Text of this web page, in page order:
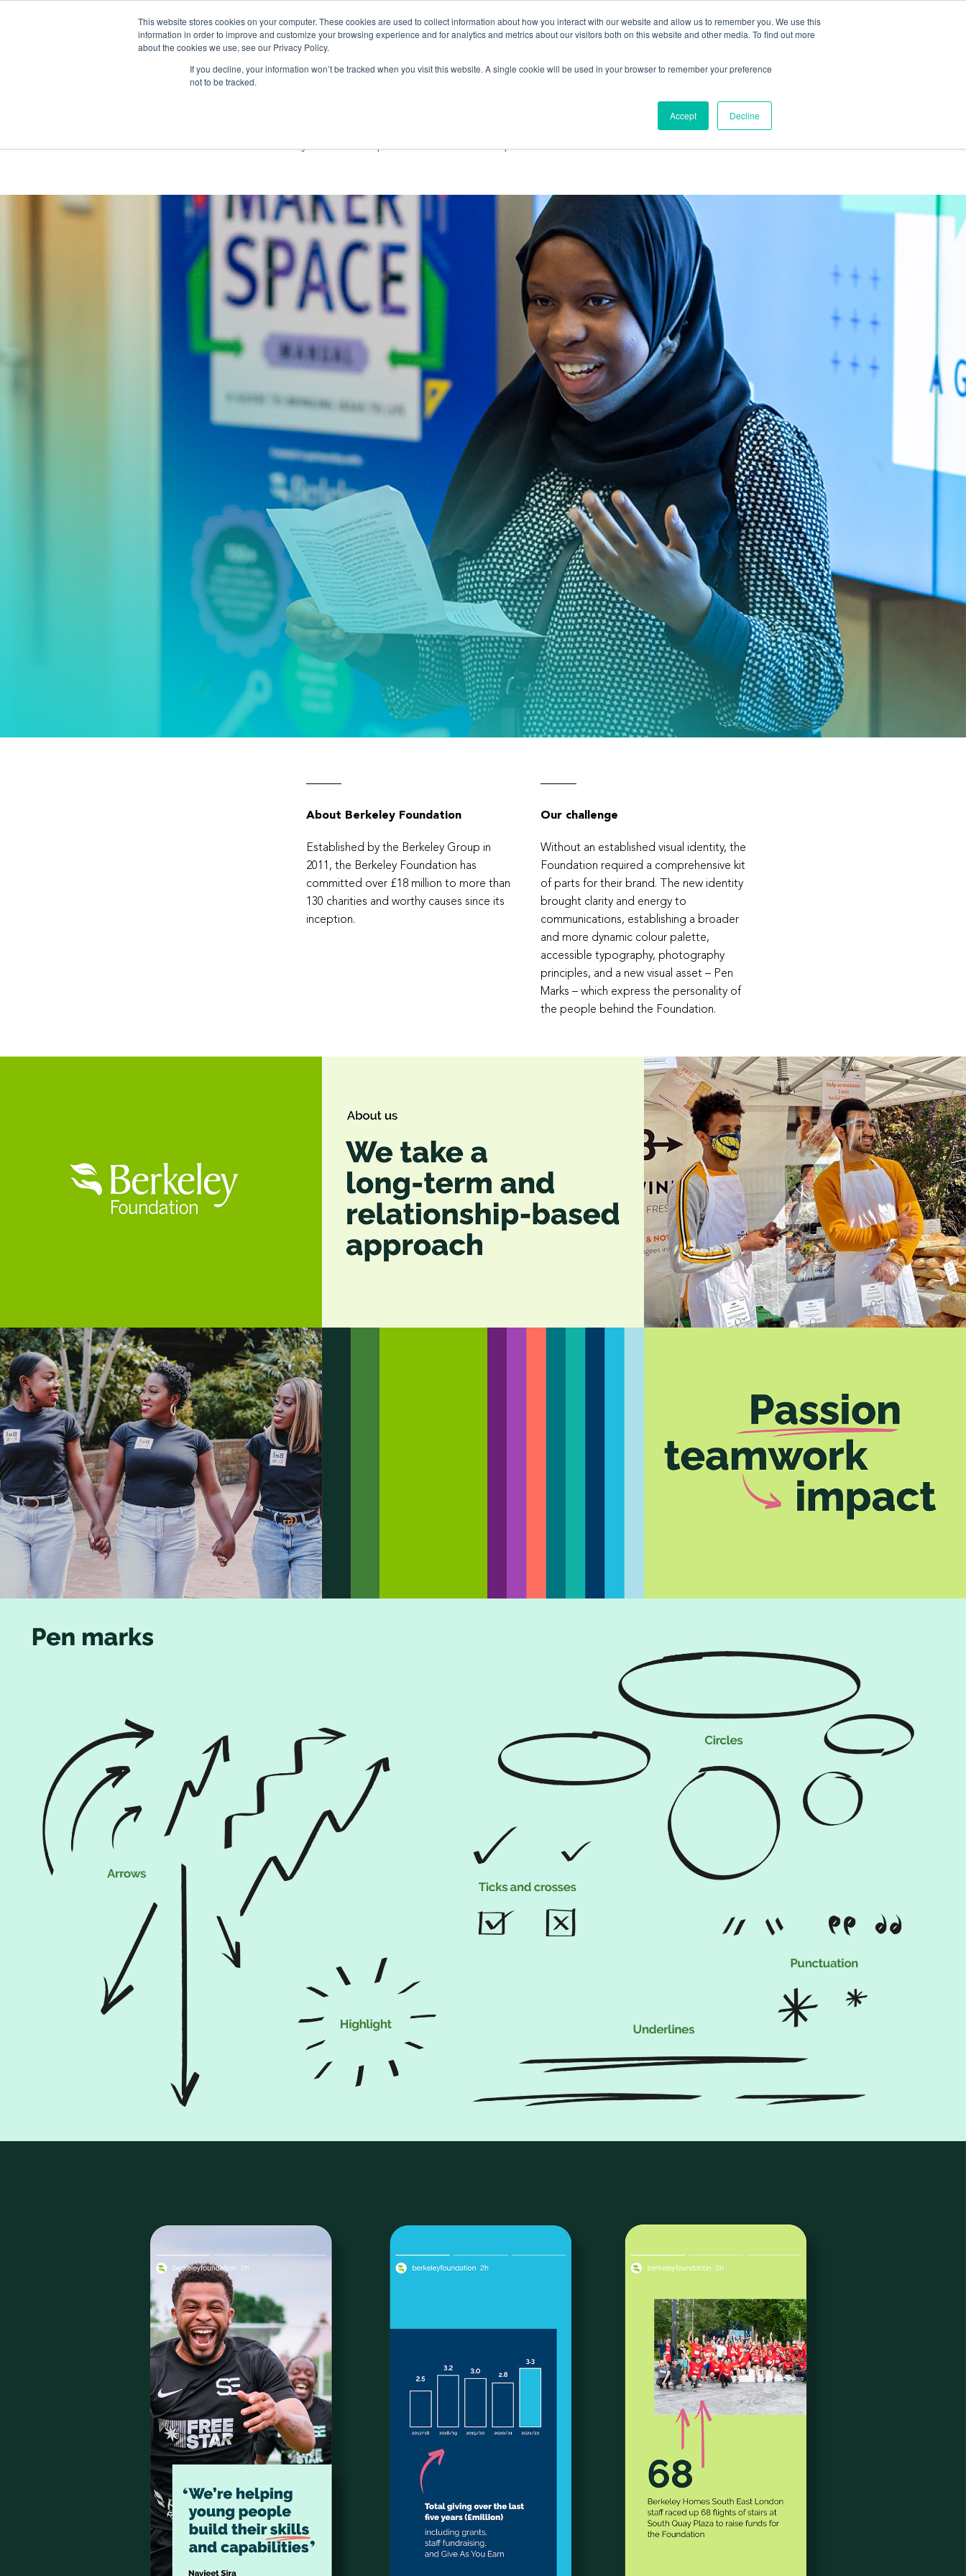
This website stores cookies on your computer. These cookies are used to collect information about how you interact with our website and allow us to remember you. We use this
information in order to improve and customize your browsing experience and for analytics and metrics about our visitors both on this website and other media. To find out more
about the cookies we use, see our Privacy Policy.
If you decline, your information won’t be tracked when you visit this website. A single cookie will be used in your browser to remember your preference
not to be tracked.
Accept Decline
About Berkeley Foundation
Established by the Berkeley Group in
2011, the Berkeley Foundation has
committed over £18 million to more than
130 charities and worthy causes since its
inception.
Our challenge
Without an established visual identity, the
Foundation required a comprehensive kit
of parts for their brand. The new identity
brought clarity and energy to
communications, establishing a broader
and more dynamic colour palette,
accessible typography, photography
principles, and a new visual asset – Pen
Marks – which express the personality of
the people behind the Foundation.